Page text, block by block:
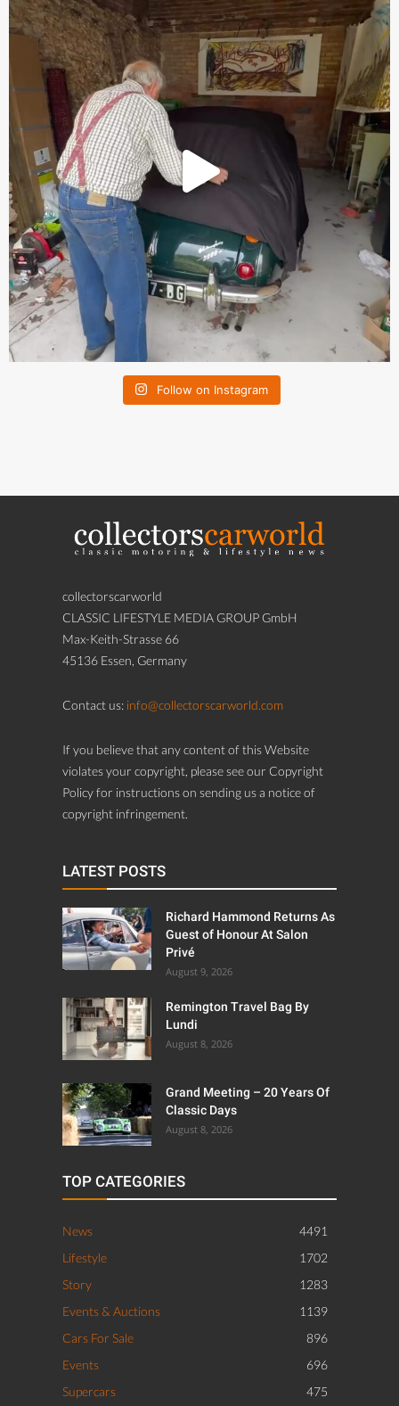
Follow on Instagram
collectorscarworld
CLASSIC LIFESTYLE MEDIA GROUP GmbH
Max-Keith-Strasse 66
45136 Essen, Germany
Contact us: info@collectorscarworld.com
If you believe that any content of this Website
violates your copyright, please see our Copyright
Policy for instructions on sending us a notice of
copyright infringement.
LATEST POSTS
Richard Hammond Returns As
Guest of Honour At Salon
Privé
August 9, 2026
Remington Travel Bag By
Lundi
August 8, 2026
Grand Meeting – 20 Years Of
Classic Days
August 8, 2026
TOP CATEGORIES
News
4491
Lifestyle
1702
Story
1283
Events & Auctions
1139
Cars For Sale
896
Events
696
Supercars
475